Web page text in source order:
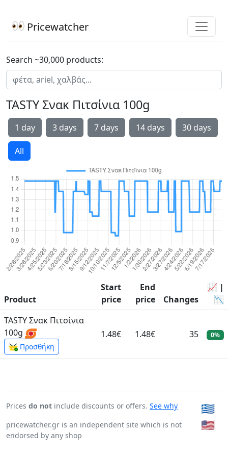
Pricewatcher
Search ~30,000 products:
TASTY Σνακ Πιτσίνια 100g
1 day 3 days 7 days 14 days 30 days
All
Product
Start
price
End
price
Changes
📈 |
📉
TASTY Σνακ Πιτσίνια
100g
Προσθήκη
1.48€ 1.48€ 35 0%
Prices do not include discounts or offers. See why
pricewatcher.gr is an independent site which is not
endorsed by any shop
🇬🇷
🇺🇸